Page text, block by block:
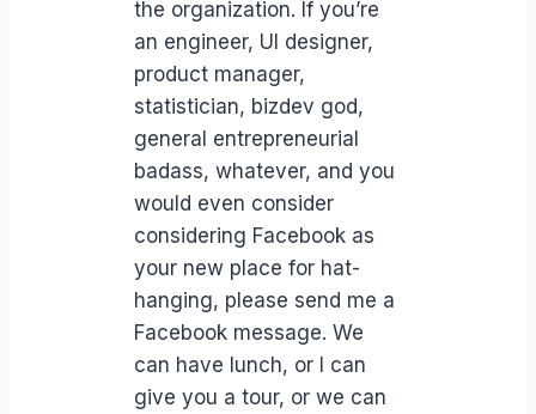
the organization. If you’re
an engineer, UI designer,
product manager,
statistician, bizdev god,
general entrepreneurial
badass, whatever, and you
would even consider
considering Facebook as
your new place for hat-
hanging, please send me a
Facebook message. We
can have lunch, or I can
give you a tour, or we can